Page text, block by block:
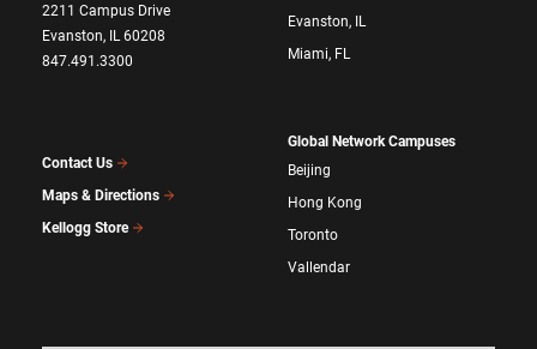
2211 Campus Drive
Evanston, IL 60208
847.491.3300
Contact Us
Maps & Directions
Kellogg Store
Evanston, IL
Miami, FL
Global Network Campuses
Beijing
Hong Kong
Toronto
Vallendar